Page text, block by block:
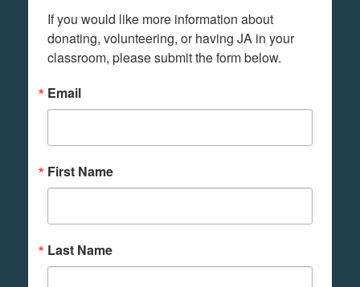
If you would like more information about
donating, volunteering, or having JA in your
classroom, please submit the form below.
Email
First Name
Last Name